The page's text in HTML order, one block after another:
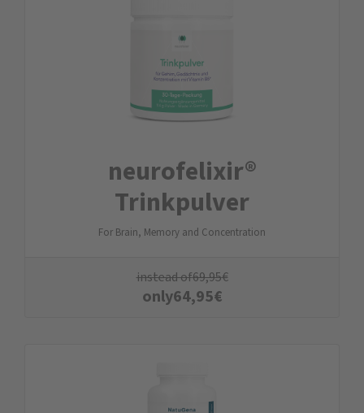
neurofelixir®
Trinkpulver
For Brain, Memory and Concentration
instead of69,95€
only64,95€